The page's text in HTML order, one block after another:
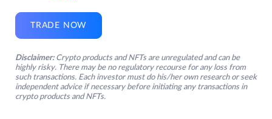
TRADE NOW
Disclaimer: Crypto products and NFTs are unregulated and can be
highly risky. There may be no regulatory recourse for any loss from
such transactions. Each investor must do his/her own research or seek
independent advice if necessary before initiating any transactions in
crypto products and NFTs.